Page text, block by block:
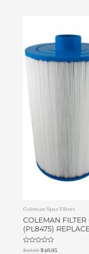
Coleman Spas Filters
COLEMAN FILTER
(PL8475)
Rated
$49.95
$49.95.
$46.95
is: